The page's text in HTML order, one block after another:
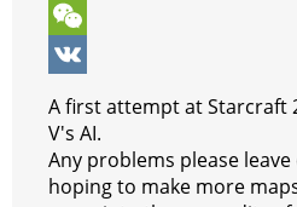
k
rA
p
p
e
r
e
s
t
s
e
n
g
e
e
g
r
a
k
y
p
e
V
b
e
r
W
e
C
h
V
K
A first attempt at Starcraft
V's AI.
Any problems please
hoping to make more